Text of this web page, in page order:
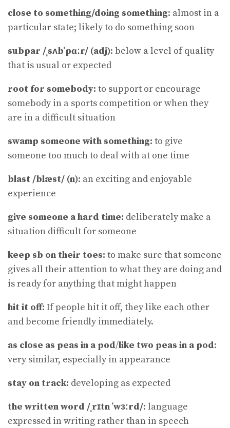
close to something/doing something: almost in a
particular state; likely to do something soon
subpar /ˌsʌbˈpɑːr/ (adj): below a level of quality
that is usual or expected
root for somebody: to support or encourage
somebody in a sports competition or when they
are in a difficult situation
swamp someone with something: to give
someone too much to deal with at one time
blast /blæst/ (n): an exciting and enjoyable
experience
give someone a hard time: deliberately make a
situation difficult for someone
keep sb on their toes: to make sure that someone
gives all their attention to what they are doing and
is ready for anything that might happen
hit it off: If people hit it off, they like each other
and become friendly immediately.
as close as peas in a pod/like two peas in a pod:
very similar, especially in appearance
stay on track: developing as expected
the written word /ˌrɪtn ˈwɜːrd/: language
expressed in writing rather than in speech